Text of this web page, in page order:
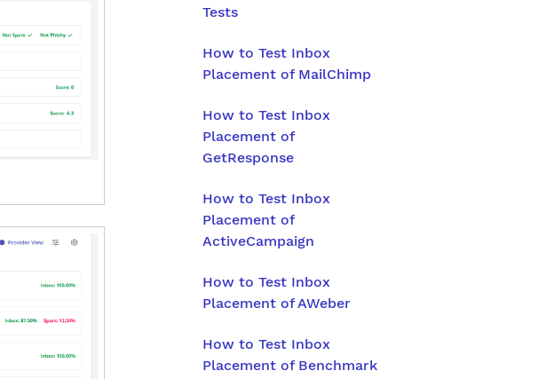
Tests
How to Test Inbox
Placement of MailChimp
How to Test Inbox
Placement of
GetResponse
How to Test Inbox
Placement of
ActiveCampaign
How to Test Inbox
Placement of AWeber
How to Test Inbox
Placement of Benchmark